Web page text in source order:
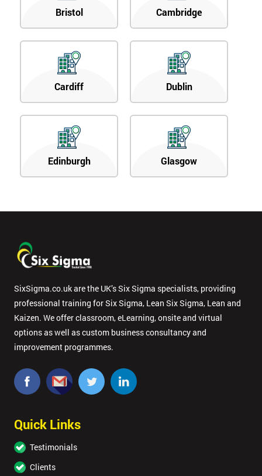
Bristol Cambridge
Cardiff Dublin
Edinburgh Glasgow
SixSigma.co.uk are the UK’s Six Sigma specialists, providing
professional training for Six Sigma, Lean Six Sigma, Lean and
Kaizen. We offer classroom, eLearning, onsite and virtual
options as well as custom business consultancy and
improvement programmes.
Quick Links
Testimonials
Clients